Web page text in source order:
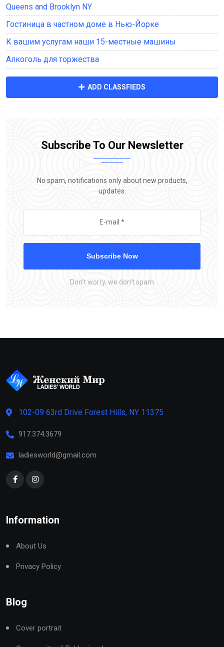
Queens and Brooklyn NY
Гостиница в частном доме в Нью-Йорке
К вашим услугам наши 15-местные машины
Алкоголь для торжества
ADD CLASSFIEDS
Subscribe To Our Newsletter
No spam, notifications only about new products,
updates.
Subscribe Now
Don’t worry, we don’t spam
102-09 63rd Drive Forest Hills, NY 11375
917.374.3679
ladiesworld@gmail.com
Information
About Us
Privacy Policy
Blog
Cover portrait